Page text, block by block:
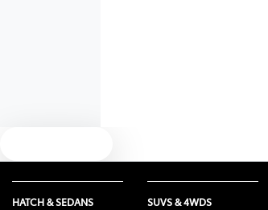
HATCH & SEDANS SUVS & 4WDS